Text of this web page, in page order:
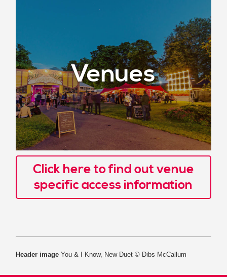
Venues
Click here to find out venue
specific access information
Header imageYou & I Know, New Duet © Dibs McCallum